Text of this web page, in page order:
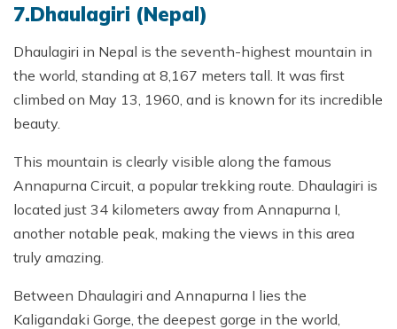
7.Dhaulagiri (Nepal)
Dhaulagiri in Nepal is the seventh-highest mountain in
the world, standing at 8,167 meters tall. It was first
climbed on May 13, 1960, and is known for its incredible
beauty.
This mountain is clearly visible along the famous
Annapurna Circuit, a popular trekking route. Dhaulagiri is
located just 34 kilometers away from Annapurna I,
another notable peak, making the views in this area
truly amazing.
Between Dhaulagiri and Annapurna I lies the
Kaligandaki Gorge, the deepest gorge in the world,